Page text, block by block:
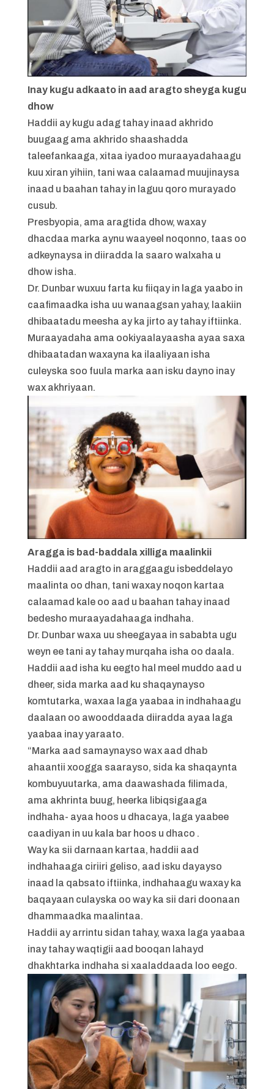
Inay kugu adkaato in aad aragto sheyga kugu
dhow
Haddii ay kugu adag tahay inaad akhrido
buugaag ama akhrido shaashadda
taleefankaaga, xitaa iyadoo muraayadahaagu
kuu xiran yihiin, tani waa calaamad muujinaysa
inaad u baahan tahay in laguu qoro murayado
cusub.
Presbyopia, ama aragtida dhow, waxay
dhacdaa marka aynu waayeel noqonno, taas oo
adkeynaysa in diiradda la saaro walxaha u
dhow isha.
Dr. Dunbar wuxuu farta ku fiiqay in laga yaabo in
caafimaadka isha uu wanaagsan yahay, laakiin
dhibaatadu meesha ay ka jirto ay tahay iftiinka.
Muraayadaha ama ookiyaalayaasha ayaa saxa
dhibaatadan waxayna ka ilaaliyaan isha
culeyska soo fuula marka aan isku dayno inay
wax akhriyaan.
Aragga is bad-baddala xilliga maalinkii
Haddii aad aragto in araggaagu isbeddelayo
maalinta oo dhan, tani waxay noqon kartaa
calaamad kale oo aad u baahan tahay inaad
bedesho muraayadahaaga indhaha.
Dr. Dunbar waxa uu sheegayaa in sababta ugu
weyn ee tani ay tahay murqaha isha oo daala.
Haddii aad isha ku eegto hal meel muddo aad u
dheer, sida marka aad ku shaqaynayso
komtutarka, waxaa laga yaabaa in indhahaagu
daalaan oo awooddaada diiradda ayaa laga
yaabaa inay yaraato.
“Marka aad samaynayso wax aad dhab
ahaantii xoogga saarayso, sida ka shaqaynta
kombuyuutarka, ama daawashada filimada,
ama akhrinta buug, heerka libiqsigaaga
indhaha- ayaa hoos u dhacaya, laga yaabee
caadiyan in uu kala bar hoos u dhaco .
Way ka sii darnaan kartaa, haddii aad
indhahaaga ciriiri geliso, aad isku dayayso
inaad la qabsato iftiinka, indhahaagu waxay ka
baqayaan culayska oo way ka sii dari doonaan
dhammaadka maalintaa.
Haddii ay arrintu sidan tahay, waxa laga yaabaa
inay tahay waqtigii aad booqan lahayd
dhakhtarka indhaha si xaaladdaada loo eego.